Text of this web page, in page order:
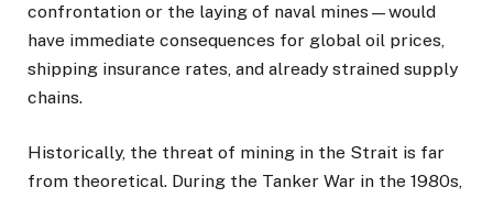
confrontation or the laying of naval mines—would
have immediate consequences for global oil prices,
shipping insurance rates, and already strained supply
chains.
Historically, the threat of mining in the Strait is far
from theoretical. During the Tanker War in the 1980s,